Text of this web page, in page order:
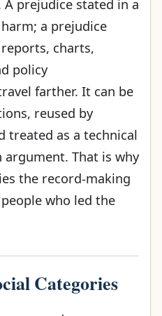
prejudice stated in a
a prejudice
charts,
policy
farther. It can be
reused by
treated as a technical
That is why
the record-making
who led the
Categories